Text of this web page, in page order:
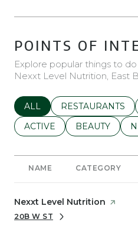
POINTS OF
Explore popular things to
Nexxt Level Nutrition, East
SEARCH BUSINESSES
ALL SEARCH
RESTAURANTS
SEARCH BUSINESSES
ACTIVE SEARCH
BEAUTY
NAME CATEGORY
Visit the
Nexxt Level Nutrition page
SEARCH
20B W STON GOOGLE MAPS